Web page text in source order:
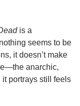
is a
seems to be
it doesn’t make
anarchic,
portrays still feels